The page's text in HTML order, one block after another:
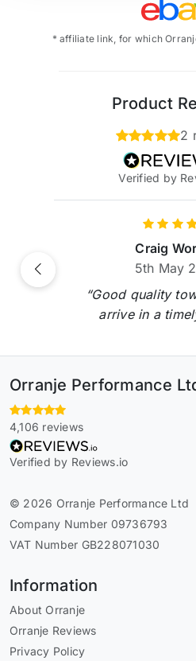
* affiliate link, for which
Product
2
Verified by
Craig
5th May
“Good quality
arrive in a
Previous
Orranje Performance
4,106 reviews
Verified by Reviews.io
© 2026 Orranje Performance Ltd
Company Number 09736793
VAT Number GB228071030
Information
About Orranje
Orranje Reviews
Privacy Policy